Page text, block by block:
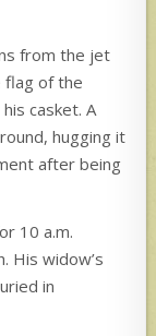
from the jet
flag of the
casket. A
hugging it
after being
10 a.m.
His widow’s
in